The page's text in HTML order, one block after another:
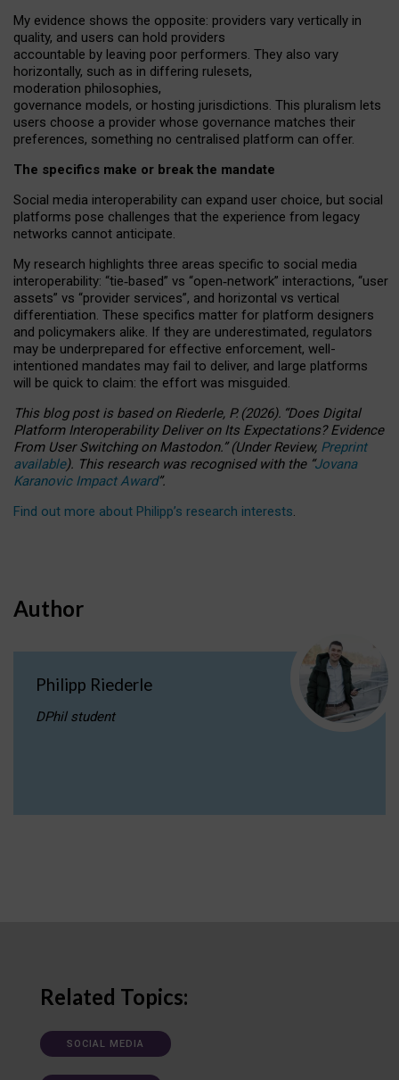
My evidence shows the opposite: providers vary vertically in
quality, and users can hold providers
accountable by leaving poor performers. They also vary
horizontally, such as in differing rulesets,
moderation philosophies,
governance models, or hosting jurisdictions. This pluralism lets
users choose a provider whose governance matches their
preferences, something no centralised platform can offer.
The specifics make or break the mandate
Social media interoperability can expand user choice, but social
platforms pose challenges that the experience from legacy
networks cannot anticipate.
My research highlights three areas specific to social media
interoperability: “tie‑based” vs “open‑network” interactions, “user
assets” vs “provider services”, and horizontal vs vertical
differentiation. These specifics matter for platform designers
and policymakers alike. If they are underestimated, regulators
may be underprepared for effective enforcement, well-
intentioned mandates may fail to deliver, and large platforms
will be quick to claim: the effort was misguided.
This blog post is basedonRiederle, P. (2026). “Does Digital
Platform Interoperability Deliver on Its Expectations? Evidence
From User Switching on Mastodon.”(UnderReview, Preprint
available). This research was recognised with the “Jovana
Karanovic Impact Award”.
Find out more about Philipp’s research interests.
Author
Philipp Riederle
DPhil student
Related Topics:
SOCIAL MEDIA